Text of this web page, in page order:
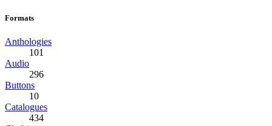
Formats
Anthologies
101
Audio
296
Buttons
10
Catalogues
434